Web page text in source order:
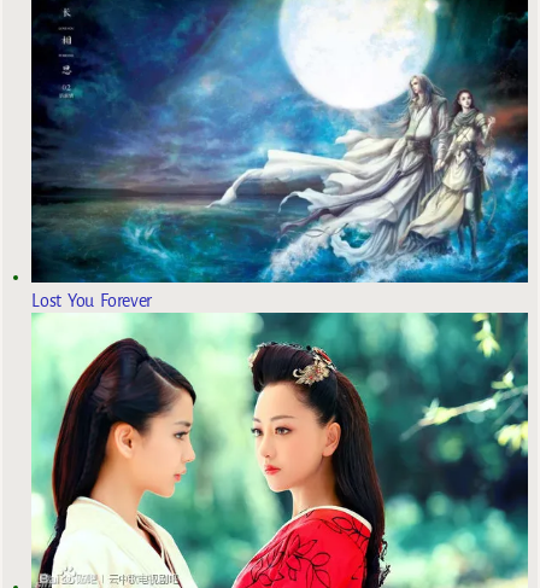
Lost You Forever